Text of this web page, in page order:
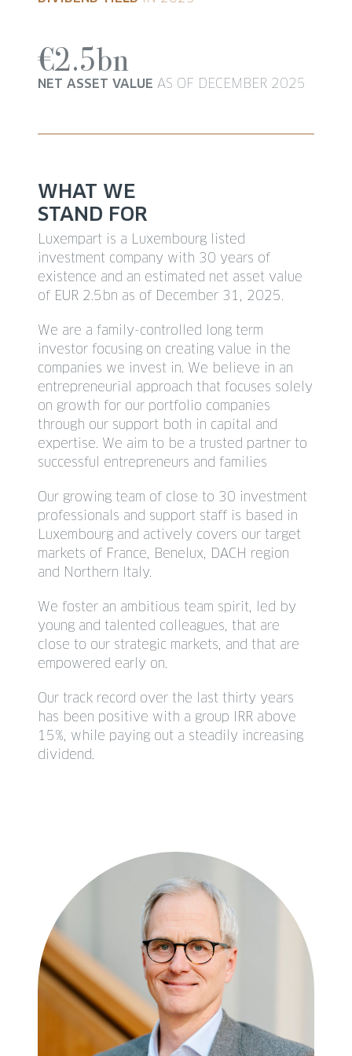
€2.5bn
NET ASSET VALUE AS OF DECEMBER 2025
WHAT WE
STAND FOR
Luxempart is a Luxembourg listed
investment company with 30 years of
existence and an estimated net asset value
of EUR 2.5bn as of December 31, 2025.
We are a family-controlled long term
investor focusing on creating value in the
companies we invest in. We believe in an
entrepreneurial approach that focuses solely
on growth for our portfolio companies
through our support both in capital and
expertise. We aim to be a trusted partner to
successful entrepreneurs and families
Our growing team of close to 30 investment
professionals and support staff is based in
Luxembourg and actively covers our target
markets of France, Benelux, DACH region
and Northern Italy.
We foster an ambitious team spirit, led by
young and talented colleagues, that are
close to our strategic markets, and that are
empowered early on.
Our track record over the last thirty years
has been positive with a group IRR above
15%, while paying out a steadily increasing
dividend.